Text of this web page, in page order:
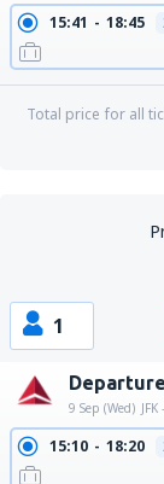
15:41 18:45
Total price for all
1
Departure
9 Sep (Wed)
15:10 18:20